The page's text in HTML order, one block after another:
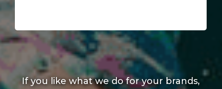
If you like what we do for your brands,